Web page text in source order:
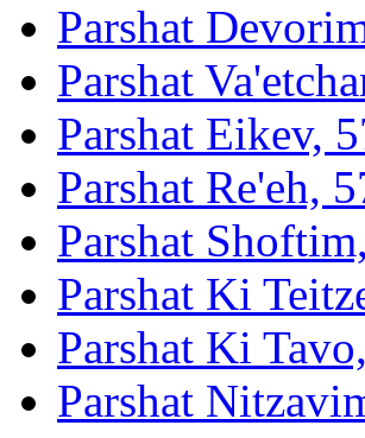
Parshat
Parshat
Parshat Eikev,
Parshat Re'eh,
Parshat
Parshat Ki
Parshat Ki
Parshat